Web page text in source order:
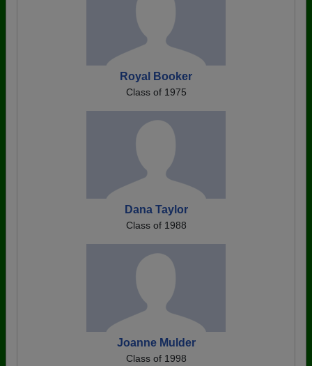
Royal Booker
Class of 1975
Dana Taylor
Class of 1988
Joanne Mulder
Class of 1998